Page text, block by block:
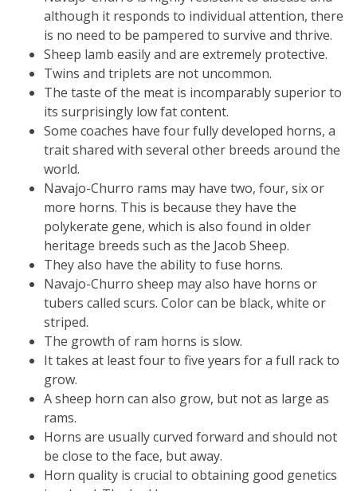
although it responds to individual attention, there
is no need to be pampered to survive and thrive.
Sheep lamb easily and are extremely protective.
Twins and triplets are not uncommon.
The taste of the meat is incomparably superior to
its surprisingly low fat content.
Some coaches have four fully developed horns, a
trait shared with several other breeds around the
world.
Navajo-Churro rams may have two, four, six or
more horns. This is because they have the
polykerate gene, which is also found in older
heritage breeds such as the Jacob Sheep.
They also have the ability to fuse horns.
Navajo-Churro sheep may also have horns or
tubers called scurs. Color can be black, white or
striped.
The growth of ram horns is slow.
It takes at least four to five years for a full rack to
grow.
A sheep horn can also grow, but not as large as
rams.
Horns are usually curved forward and should not
be close to the face, but away.
Horn quality is crucial to obtaining good genetics